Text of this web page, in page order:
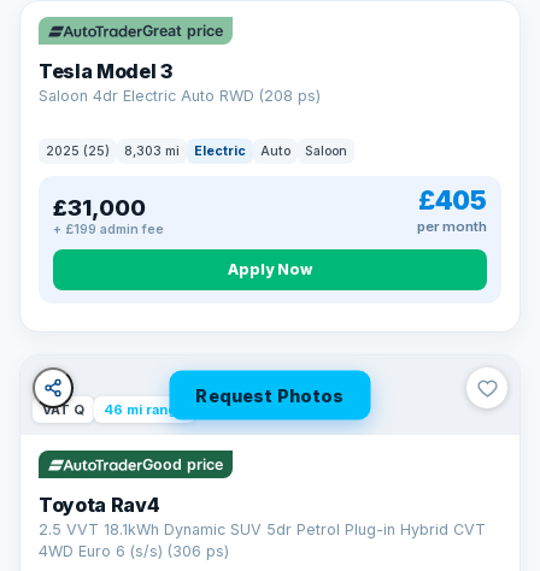
Great price
Tesla Model 3
Saloon 4dr Electric Auto RWD (208 ps)
2025 (25) 8,303 mi Electric Auto Saloon
£31,000
+ £199 admin fee
£405
per month
Apply Now
Request Photos
VAT Q 46 mi range
Good price
Toyota Rav4
2.5 VVT 18.1kWh Dynamic SUV 5dr Petrol Plug-in Hybrid CVT
4WD Euro 6 (s/s) (306 ps)